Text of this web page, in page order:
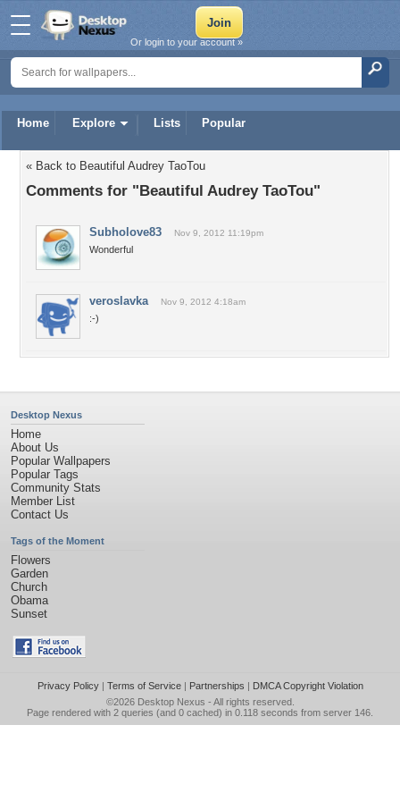
Home Explore Lists Popular
Or login to your account »
« Back to Beautiful Audrey TaoTou
Comments for "Beautiful Audrey TaoTou"
Subholove83 Nov 9, 2012 11:19pm
Wonderful
veroslavka Nov 9, 2012 4:18am
:-)
Desktop Nexus
Home
About Us
Popular Wallpapers
Popular Tags
Community Stats
Member List
Contact Us
Tags of the Moment
Flowers
Garden
Church
Obama
Sunset
Privacy Policy| Terms of Service| Partnerships | DMCA Copyright Violation
©2026 Desktop Nexus - All rights reserved.
Page rendered with 2 queries (and 0 cached) in 0.118 seconds from server 146.